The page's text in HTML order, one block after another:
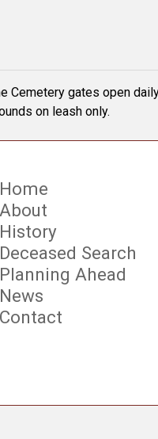
Cemetery gates open
on leash only.
Home
About
History
Deceased Search
Planning Ahead
News
Contact